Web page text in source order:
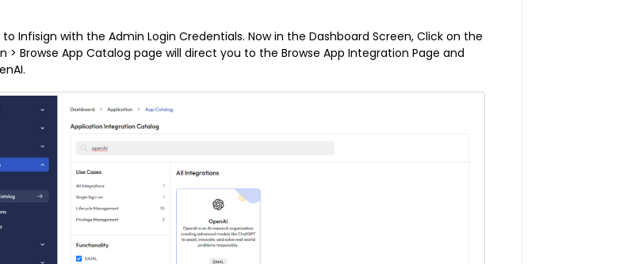
Infisign with the Admin Login Credentials. Now in the Dashboard Screen, Click on the
> Browse App Catalog page will direct you to the Browse App Integration Page and